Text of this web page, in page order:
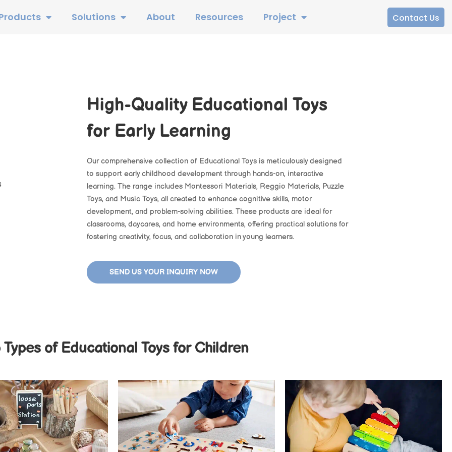
Solutions About Resources Project Contact Us
High-Quality Educational Toys
for Early Learning
Our comprehensive collection of Educational Toys is meticulously designed
to support early childhood development through hands-on, interactive
learning. The range includes Montessori Materials, Reggio Materials, Puzzle
Toys, and Music Toys, all created to enhance cognitive skills, motor
development, and problem-solving abilities. These products are ideal for
classrooms, daycares, and home environments, offering practical solutions for
fostering creativity, focus, and collaboration in young learners.
SEND US YOUR INQUIRY NOW
Types of Educational Toys for Children